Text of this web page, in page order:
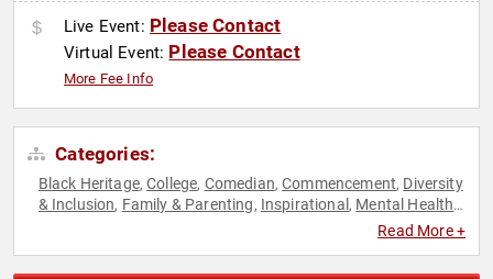
Live Event: Please Contact
Virtual Event: Please Contact
More Fee Info
Categories:
Black Heritage,College, Comedian,Commencement, Diversity
& Inclusion, Family & Parenting, Inspirational , Mental Health,
Personal Growth,Social
Read More +